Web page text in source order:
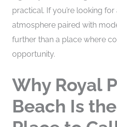
practical. If you’re looking
atmosphere paired with
further than a place where
opportunity.
Why Royal
Beach Is